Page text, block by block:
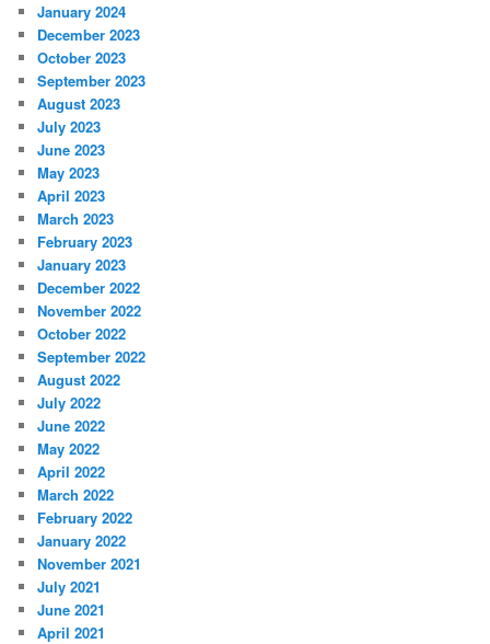
January 2024
December 2023
October 2023
September 2023
August 2023
July 2023
June 2023
May 2023
April 2023
March 2023
February 2023
January 2023
December 2022
November 2022
October 2022
September 2022
August 2022
July 2022
June 2022
May 2022
April 2022
March 2022
February 2022
January 2022
November 2021
July 2021
June 2021
April 2021